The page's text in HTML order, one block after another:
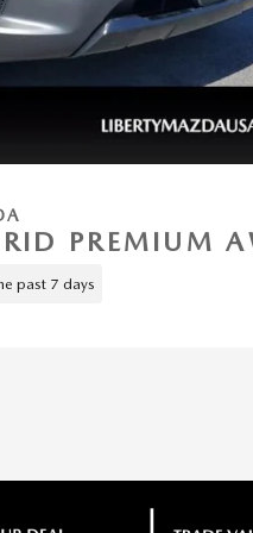
PREMIUM
past 7 days